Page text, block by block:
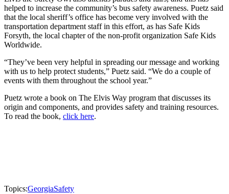
helped to increase the community’s bus safety awareness. Puetz said
that the local sheriff’s office has become very involved with the
transportation department staff in this effort, as has Safe Kids
Forsyth, the local chapter of the non-profit organization Safe Kids
Worldwide.
“They’ve been very helpful in spreading our message and working
with us to help protect students,” Puetz said. “We do a couple of
events with them throughout the school year.”
Puetz wrote a book on The Elvis Way program that discusses its
origin and components, and provides safety and training resources.
To read the book, click here.
Topics:GeorgiaSafety